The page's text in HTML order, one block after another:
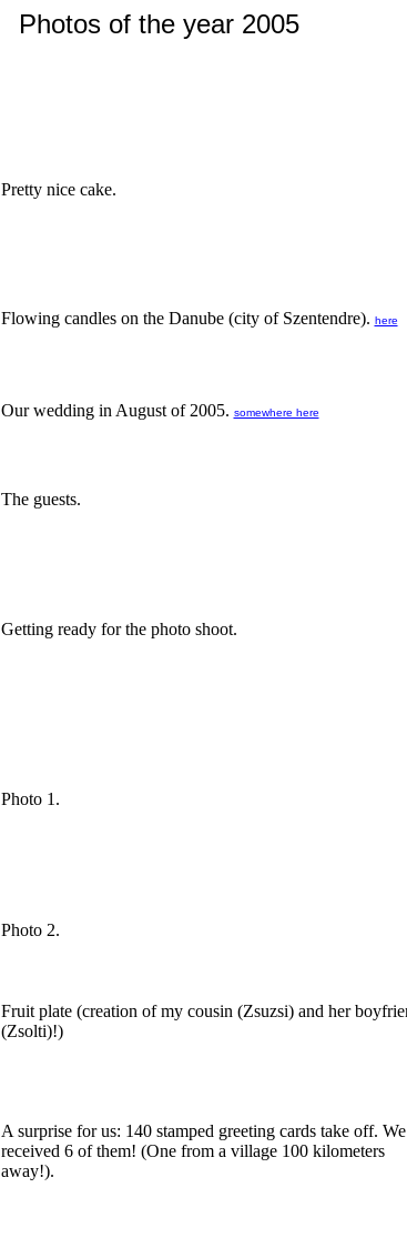
Photos of the year 2005
Pretty nice cake.
Flowing candles on the Danube (city of Szentendre). here
Our wedding in August of 2005. somewhere here
The guests.
Getting ready for the photo shoot.
Photo 1.
Photo 2.
Fruit plate (creation of my cousin (Zsuzsi) and her
(Zsolti)!)
A surprise for us: 140 stamped greeting cards take off. We
received 6 of them! (One from a village 100 kilometers
away!).